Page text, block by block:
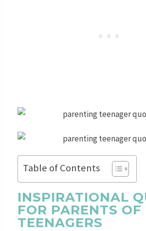
Table of Contents
INSPIRATIONAL
FOR PARENTS OF
TEENAGERS